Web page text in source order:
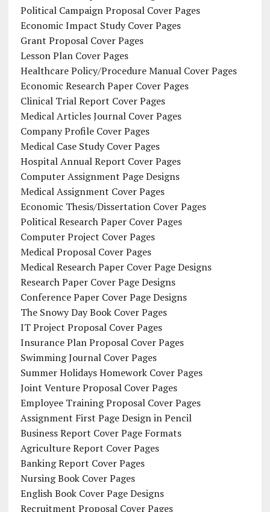
Political Campaign Proposal Cover Pages
Economic Impact Study Cover Pages
Grant Proposal Cover Pages
Lesson Plan Cover Pages
Healthcare Policy/Procedure Manual Cover Pages
Economic Research Paper Cover Pages
Clinical Trial Report Cover Pages
Medical Articles Journal Cover Pages
Company Profile Cover Pages
Medical Case Study Cover Pages
Hospital Annual Report Cover Pages
Computer Assignment Page Designs
Medical Assignment Cover Pages
Economic Thesis/Dissertation Cover Pages
Political Research Paper Cover Pages
Computer Project Cover Pages
Medical Proposal Cover Pages
Medical Research Paper Cover Page Designs
Research Paper Cover Page Designs
Conference Paper Cover Page Designs
The Snowy Day Book Cover Pages
IT Project Proposal Cover Pages
Insurance Plan Proposal Cover Pages
Swimming Journal Cover Pages
Summer Holidays Homework Cover Pages
Joint Venture Proposal Cover Pages
Employee Training Proposal Cover Pages
Assignment First Page Design in Pencil
Business Report Cover Page Formats
Agriculture Report Cover Pages
Banking Report Cover Pages
Nursing Book Cover Pages
English Book Cover Page Designs
Recruitment Proposal Cover Pages